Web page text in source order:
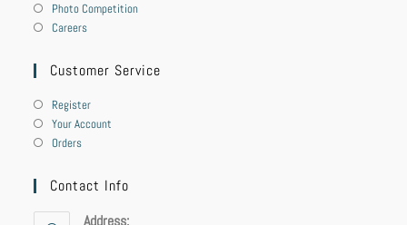
Photo Competition
Careers
Customer Service
Register
Your Account
Orders
Contact Info
Address: